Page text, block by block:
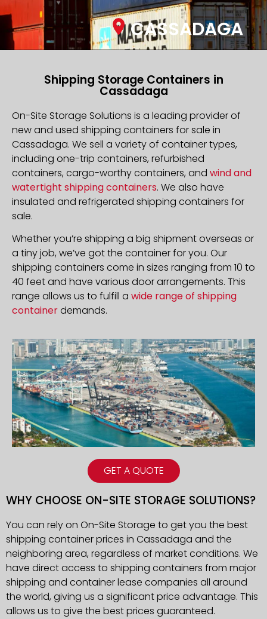
CASSADAGA
GET A QUOTE
Shipping Storage Containers in
Cassadaga
On-Site Storage Solutions is a leading provider of
new and used shipping containers for sale in
Cassadaga. We sell a variety of container types,
including one-trip containers, refurbished
containers, cargo-worthy containers, and wind and
watertight shipping containers. We also have
insulated and refrigerated shipping containers for
sale.
Whether you’re shipping a big shipment overseas or
a tiny job, we’ve got the container for you. Our
shipping containers come in sizes ranging from 10 to
40 feet and have various door arrangements. This
range allows us to fulfill a wide range of shipping
containerdemands.
WHY CHOOSE ON-SITE STORAGE SOLUTIONS?
You can rely on On-Site Storage to get you the best
shipping container prices in Cassadaga and the
neighboring area, regardless of market conditions. We
have direct access to shipping containers from major
shipping and container lease companies all around
the world, giving us a significant price advantage. This
allows us to give the best prices guaranteed.